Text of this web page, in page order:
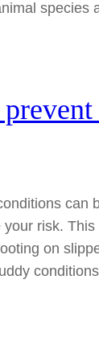
species
can
risk.
on